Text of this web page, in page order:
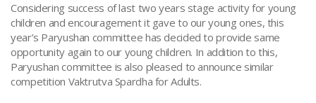
Considering success of last two years stage activity for young
children and encouragement it gave to our young ones, this
year’s Paryushan committee has decided to provide same
opportunity again to our young children. In addition to this,
Paryushan committee is also pleased to announce similar
competition Vaktrutva Spardha for Adults.